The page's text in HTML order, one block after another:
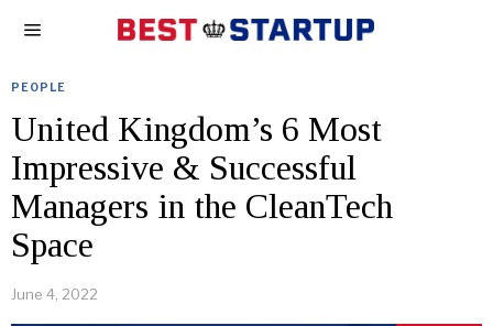
PEOPLE
United Kingdom’s 6 Most
Impressive & Successful
Managers in the CleanTech
Space
June 4, 2022